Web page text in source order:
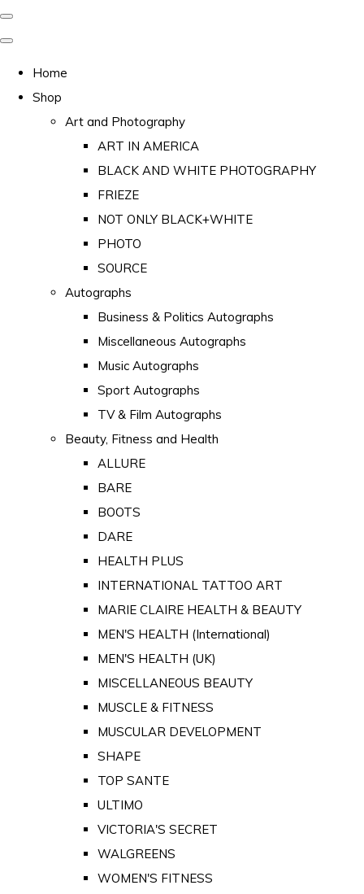
Home
Shop
Art and Photography
ART IN AMERICA
BLACK AND WHITE PHOTOGRAPHY
FRIEZE
NOT ONLY BLACK+WHITE
PHOTO
SOURCE
Autographs
Business & Politics Autographs
Miscellaneous Autographs
Music Autographs
Sport Autographs
TV & Film Autographs
Beauty, Fitness and Health
ALLURE
BARE
BOOTS
DARE
HEALTH PLUS
INTERNATIONAL TATTOO ART
MARIE CLAIRE HEALTH & BEAUTY
MEN'S HEALTH (International)
MEN'S HEALTH (UK)
MISCELLANEOUS BEAUTY
MUSCLE & FITNESS
MUSCULAR DEVELOPMENT
SHAPE
TOP SANTE
ULTIMO
VICTORIA'S SECRET
WALGREENS
WOMEN'S FITNESS